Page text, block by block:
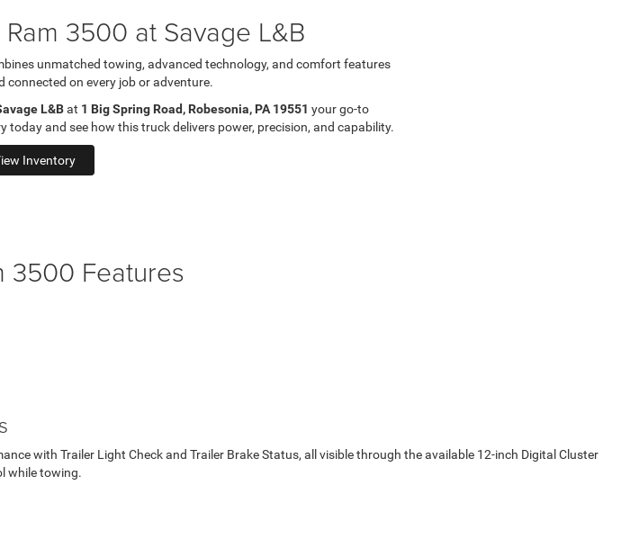
3500 at Savage L&B
unmatched towing, advanced technology, and comfort features
connected on every job or adventure.
L&Bat 1 Big Spring Road, Robesonia, PA 19551 your go-to
today and see how this truck delivers power, precision, and capability.
Inventory
3500 Features
with Trailer Light Check and Trailer Brake Status, all visible through the available 12-inch Digital Cluster
while towing.